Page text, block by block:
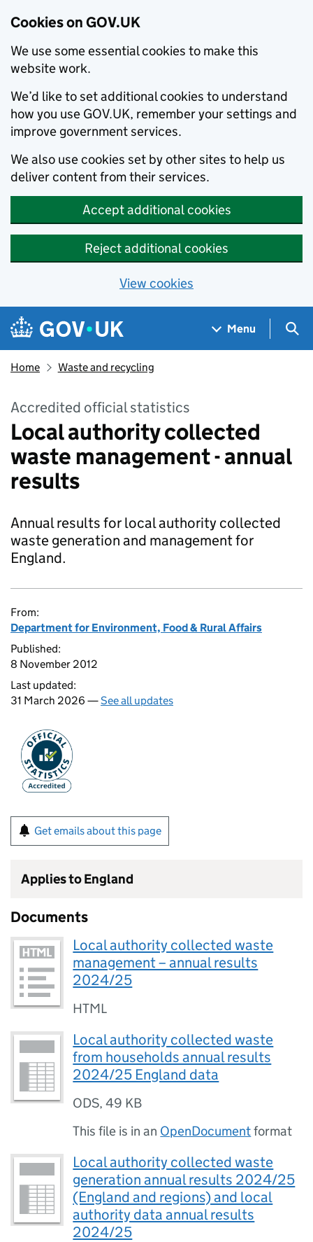
Cookies on GOV.UK
We use some essential cookies to make this
website work.
We’d like to set additional cookies to understand
how you use GOV.UK, remember your settings and
improve government services.
We also use cookies set by other sites to help us
deliver content from their services.
Accept additional cookies
Reject additional cookies
View cookies
Skip to main content
Navigation menu
Menu
Home Waste and recycling
Accredited official statistics
Local authority collected
waste management - annual
results
Annual results for local authority collected
waste generation and management for
England.
From:
Department for Environment, Food & Rural Affairs
Published:
8 November 2012
Last updated:
31 March 2026 —See all updates
Get emails about this page
Applies to England
Documents
Local authority collected waste
management – annual results
2024/25
HTML
Local authority collected waste
from households annual results
2024/25 England data
ODS,49 KB
This file is in an OpenDocumentformat
Local authority collected waste
generation annual results 2024/25
(England and regions) and local
authority data annual results
2024/25